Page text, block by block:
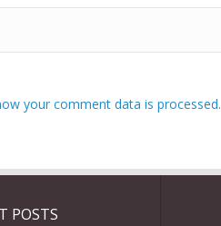
your comment data is processed.
POSTS